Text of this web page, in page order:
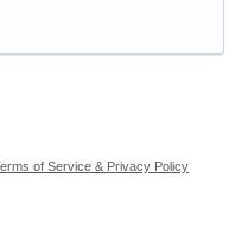
of Service & Privacy Policy